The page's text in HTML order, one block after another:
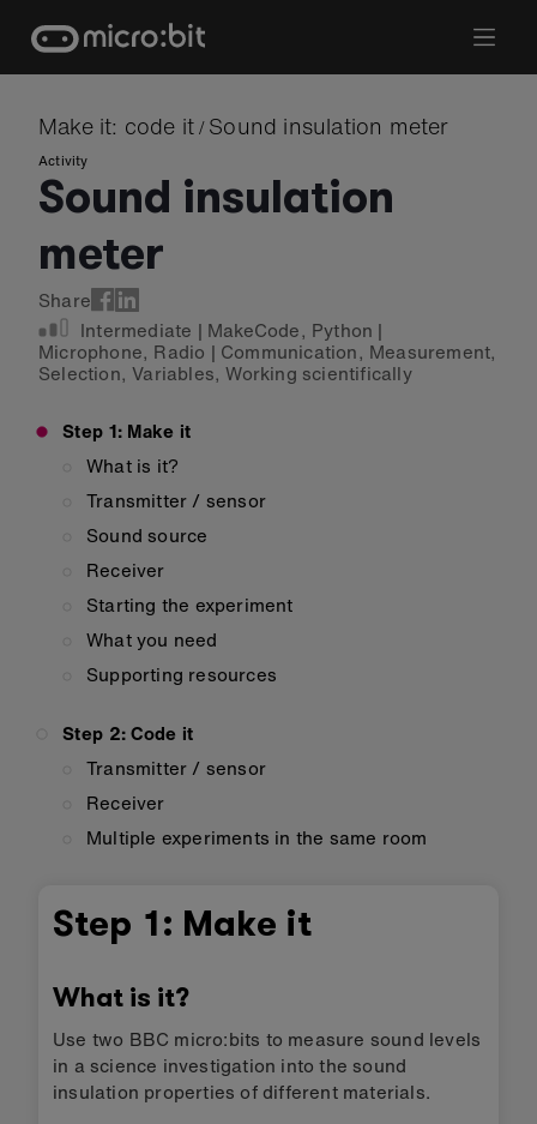
content
Make it: code it / Sound insulation meter
Activity
Sound insulation
meter
Share
Intermediate | MakeCode, Python |
Microphone, Radio | Communication, Measurement,
Selection,Variables,Working scientifically
Step 1: Make it
What is it?
Transmitter / sensor
Sound source
Receiver
Starting the experiment
What you need
Supporting resources
Step 2: Code it
Transmitter / sensor
Receiver
Multiple experiments in the same room
Step 1: Make it
What is it?
Use two BBC micro:bits to measure sound levels
in a science investigation into the sound
insulation properties of different materials.